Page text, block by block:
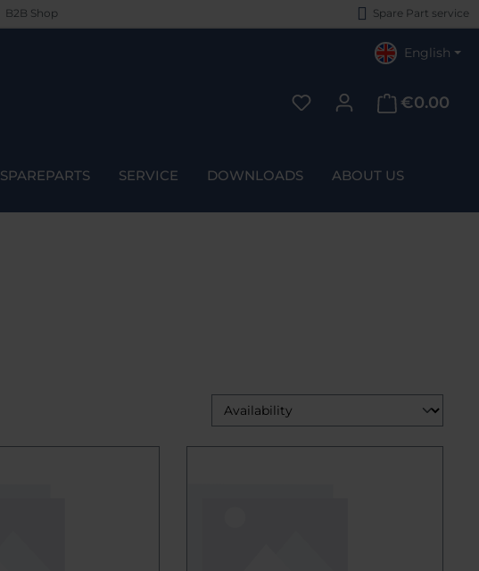
B2B Shop Spare Part service
English
You have 0 wishlist items
€0.00
SPAREPARTS SERVICE DOWNLOADS
ABOUT US